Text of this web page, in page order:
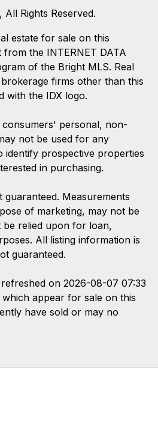
Rights Reserved.
estate for sale on this
the INTERNET DATA
of the Bright MLS. Real
firms other than this
with the IDX logo.
personal, non-
not be used for any
identify prospective properties
in purchasing.
Measurements
of marketing, may not be
relied upon for loan,
All listing information is
guaranteed.
on 2026-08-07 07:33
appear for sale on this
have sold or may no